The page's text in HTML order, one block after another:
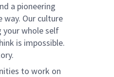
a pioneering
Our culture
your whole self
is impossible.
to work on